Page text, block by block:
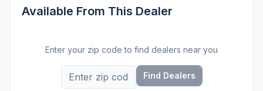
Available From This Dealer
Enter your zip code to find dealers near you
Find Dealers